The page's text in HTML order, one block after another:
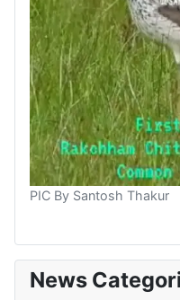
PIC By Santosh Thakur
News